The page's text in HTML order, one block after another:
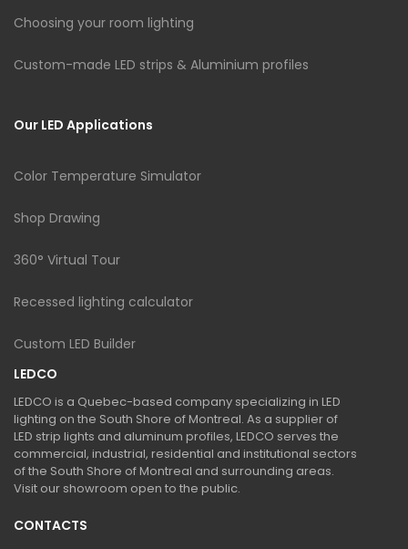
Choosing your room lighting
Custom-made LED strips & Aluminium profiles
Our LED Applications
Color Temperature Simulator
Shop Drawing
360° Virtual Tour
Recessed lighting calculator
Custom LED Builder
LEDCO
LEDCO is a Quebec-based company specializing in LED
lighting on the South Shore of Montreal. As a supplier of
LED strip lights and aluminum profiles, LEDCO serves the
commercial, industrial, residential and institutional sectors
of the South Shore of Montreal and surrounding areas.
Visit our showroom open to the public.
CONTACTS